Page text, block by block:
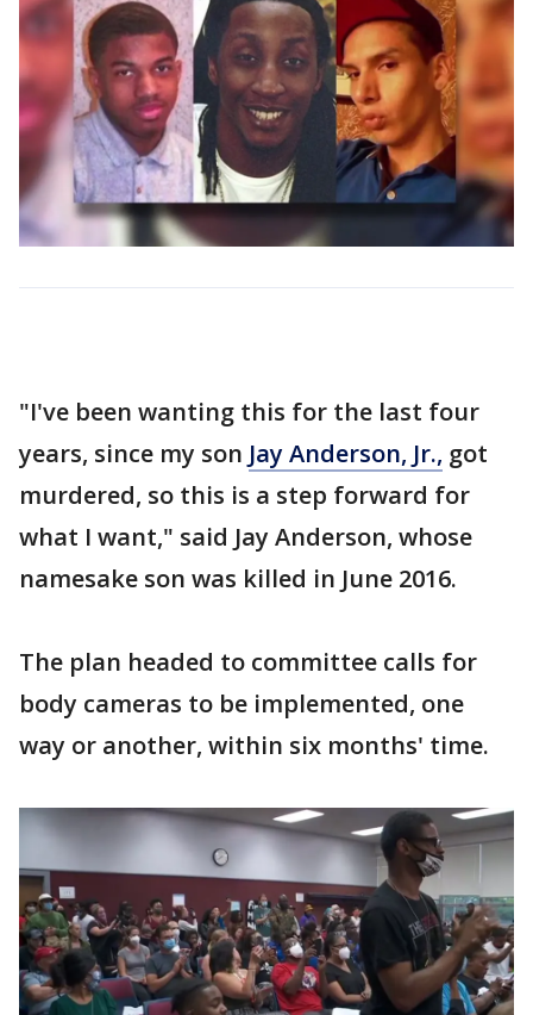
"I've been wanting this for the last four
years, since my son Jay Anderson, Jr., got
murdered, so this is a step forward for
what I want," said Jay Anderson, whose
namesake son was killed in June 2016.
The plan headed to committee calls for
body cameras to be implemented, one
way or another, within six months' time.